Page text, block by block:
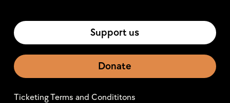
Support us
Donate
Ticketing Terms and Condititons